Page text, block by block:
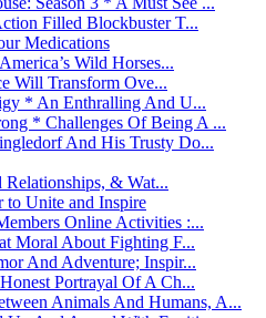
Filled Blockbuster T...
Medications
Wild Horses...
Will Transform Ove...
* An Enthralling And U...
* Challenges Of Being A ...
And His Trusty Do...
& Wat...
to Unite and Inspire
Online Activities :...
Moral About Fighting F...
And Adventure; Inspir...
Portrayal Of A Ch...
Animals And Humans, A...